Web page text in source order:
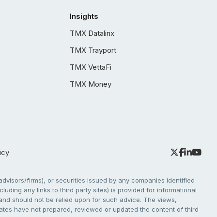
Insights
TMX Datalinx
TMX Trayport
TMX VettaFi
TMX Money
firms), or securities issued by any companies identified
any links to third party sites) is provided for informational
should not be relied upon for such advice. The views,
have not prepared, reviewed or updated the content of third